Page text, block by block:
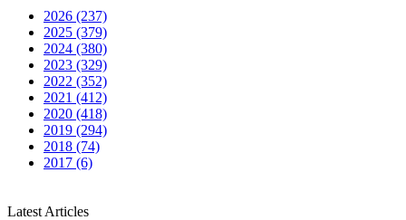
2026 (237)
2025 (379)
2024 (380)
2023 (329)
2022 (352)
2021 (412)
2020 (418)
2019 (294)
2018 (74)
2017 (6)
Latest Articles